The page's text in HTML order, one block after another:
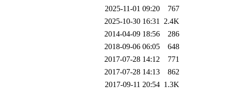
2025-11-01 09:20
767
2025-10-30 16:31 2.4K
2014-04-09 18:56
286
2018-09-06 06:05
648
2017-07-28 14:12
771
2017-07-28 14:13
862
2017-09-11 20:54 1.3K